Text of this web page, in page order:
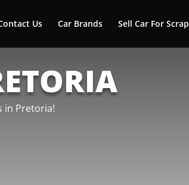
Us Car Brands Sell Car For Scrap
in Pretoria!